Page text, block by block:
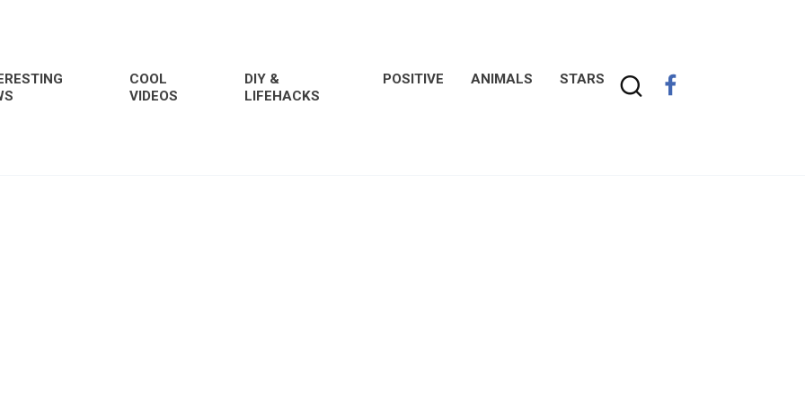
COOL
VIDEOS
DIY &
LIFEHACKS
POSITIVE ANIMALS STARS